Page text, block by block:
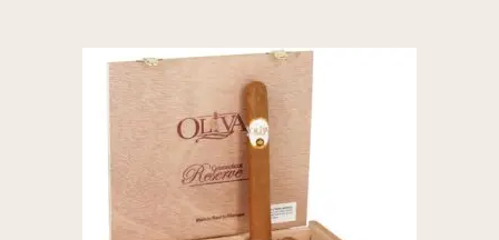
multiple
variants.
The
options
may
be
chosen
the
product
page